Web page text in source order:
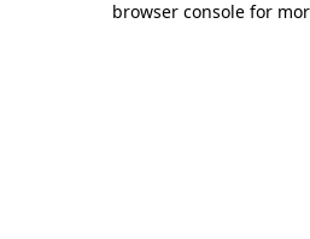
browser console for